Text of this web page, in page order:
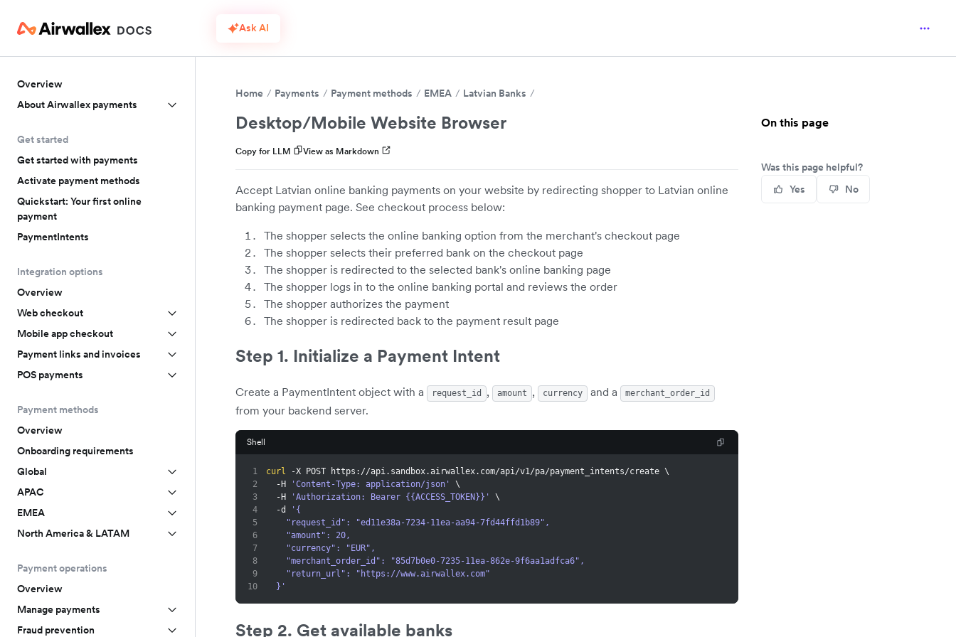
Ask AI
Overview
About Airwallex payments
Get started
Get started with payments
Activate payment methods
Quickstart: Your first online
payment
PaymentIntents
Integration options
Overview
Web checkout
Mobile app checkout
Payment links and invoices
POS payments
Payment methods
Overview
Onboarding requirements
Global
APAC
EMEA
North America & LATAM
Payment operations
Overview
Manage payments
Fraud prevention
Home Payments Payment methods EMEA Latvian Banks
Desktop/Mobile Website Browser
Copy for LLM View as Markdown
Accept Latvian online banking payments on your website by redirecting shopper to Latvian online
banking payment page. See checkout process below:
The shopper selects the online banking option from the merchant's checkout page
The shopper selects their preferred bank on the checkout page
The shopper is redirected to the selected bank's online banking page
The shopper logs in to the online banking portal and reviews the order
The shopper authorizes the payment
The shopper is redirected back to the payment result page
Step 1. Initialize a Payment Intent
Create a PaymentIntent object with a request_id , amount , currency and a merchant_order_id
from your backend server.
Shell
1 curl -X POST https://api.sandbox.airwallex.com/api/v1/pa/payment_intents/create \
2
  -H
'Content-Type: application/json'
\
3
  -H
'Authorization: Bearer {{ACCESS_TOKEN}}'
\
4
  -d
'{
5
    "request_id": "ed11e38a-7234-11ea-aa94-7fd44ffd1b89",
6
    "amount": 20,
7
    "currency": "EUR",
8
    "merchant_order_id": "85d7b0e0-7235-11ea-862e-9f6aa1adfca6",
9
    "return_url": "https://www.airwallex.com"
10
  }'
Step 2. Get available banks
On this page
Was this page helpful?
Yes
No